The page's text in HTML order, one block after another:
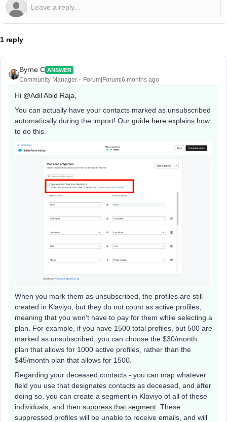
1 reply
Byrne C ANSWER
Community Manager Forum|Forum|6 months ago
Hi ​ @Adil Abid Raja,
You can actually have your contacts marked as unsubscribed
automatically during the import! Our guide here explains how
to do this.
When you mark them as unsubscribed, the profiles are still
created in Klaviyo, but they do not count as active profiles,
meaning that you won’t have to pay for them while selecting a
plan. For example, if you have 1500 total profiles, but 500 are
marked as unsubscribed, you can choose the $30/month
plan that allows for 1000 active profiles, rather than the
$45/month plan that allows for 1500.
Regarding your deceased contacts - you can map whatever
field you use that designates contacts as deceased, and after
doing so, you can create a segment in Klaviyo of all of these
individuals, and then suppress that segment . These
suppressed profiles will be unable to receive emails, and will